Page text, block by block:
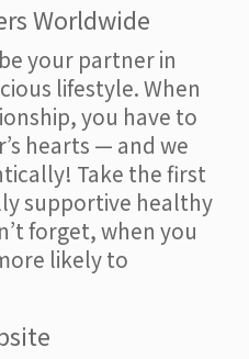
Worldwide
your partner in
lifestyle. When
you have to
hearts — and we
Take the first
supportive healthy
forget, when you
likely to